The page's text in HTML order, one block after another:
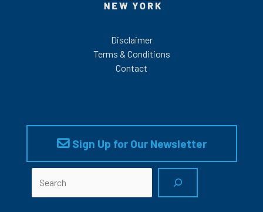
Disclaimer
Terms & Conditions
Contact
Sign Up for Our Newsletter